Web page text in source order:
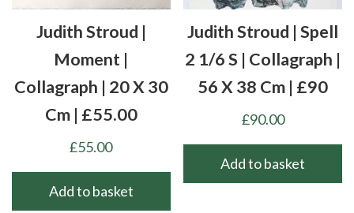
Judith Stroud |
Moment |
Collagraph | 20 X 30
Cm | £55.00
£55.00
Add to basket
Judith Stroud | Spell
2 1/6 S | Collagraph |
56 X 38 Cm | £90
£90.00
Add to basket